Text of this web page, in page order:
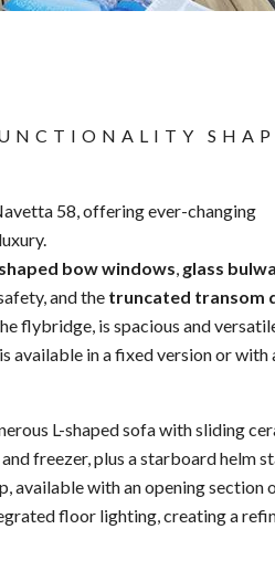
58, offering ever-changing
bow windows, glass
and the truncated transom
flybridge, is spacious and
available in a fixed version or with
L-shaped sofa with sliding
freezer, plus a starboard helm
available with an opening section
floor lighting, creating a